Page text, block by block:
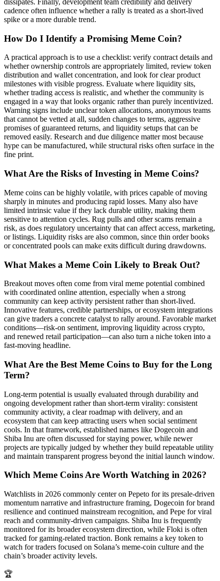
dissipates. Finally, development team credibility and delivery
cadence often influence whether a rally is treated as a short-lived
spike or a more durable trend.
How Do I Identify a Promising Meme Coin?
A practical approach is to use a checklist: verify contract details and
whether ownership controls are appropriately limited, review token
distribution and wallet concentration, and look for clear product
milestones with visible progress. Evaluate where liquidity sits,
whether trading access is realistic, and whether the community is
engaged in a way that looks organic rather than purely incentivized.
Warning signs include unclear token allocations, anonymous teams
that cannot be vetted at all, sudden changes to terms, aggressive
promises of guaranteed returns, and liquidity setups that can be
removed easily. Research and due diligence matter most because
hype can be manufactured, while structural risks often surface in the
fine print.
What Are the Risks of Investing in Meme Coins?
Meme coins can be highly volatile, with prices capable of moving
sharply in minutes and producing rapid losses. Many also have
limited intrinsic value if they lack durable utility, making them
sensitive to attention cycles. Rug pulls and other scams remain a
risk, as does regulatory uncertainty that can affect access, marketing,
or listings. Liquidity risks are also common, since thin order books
or concentrated pools can make exits difficult during drawdowns.
What Makes a Meme Coin Likely to Break Out?
Breakout moves often come from viral meme potential combined
with coordinated online attention, especially when a strong
community can keep activity persistent rather than short-lived.
Innovative features, credible partnerships, or ecosystem integrations
can give traders a concrete catalyst to rally around. Favorable market
conditions—risk-on sentiment, improving liquidity across crypto,
and renewed retail participation—can also turn a niche token into a
fast-moving headline.
What Are the Best Meme Coins to Buy for the Long
Term?
Long-term potential is usually evaluated through durability and
ongoing development rather than short-term virality: consistent
community activity, a clear roadmap with delivery, and an
ecosystem that can keep attracting users when social sentiment
cools. In that framework, established names like Dogecoin and
Shiba Inu are often discussed for staying power, while newer
projects are typically judged by whether they build repeatable utility
and maintain transparent progress beyond the initial launch window.
Which Meme Coins Are Worth Watching in 2026?
Watchlists in 2026 commonly center on Pepeto for its presale-driven
momentum narrative and infrastructure framing, Dogecoin for brand
resilience and continued mainstream recognition, and Pepe for viral
reach and community-driven campaigns. Shiba Inu is frequently
monitored for its broader ecosystem direction, while Floki is often
tracked for gaming-related traction. Bonk remains a key token to
watch for traders focused on Solana’s meme-coin culture and the
chain’s broader activity levels.
🏆